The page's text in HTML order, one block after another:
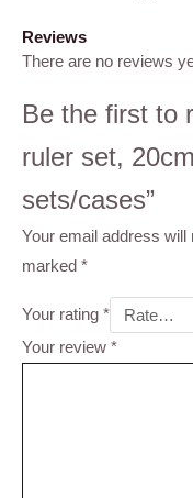
Reviews
There are no reviews
Be the first to
ruler set,
sets/cases”
Your email address will
marked *
Your rating *
Your review *